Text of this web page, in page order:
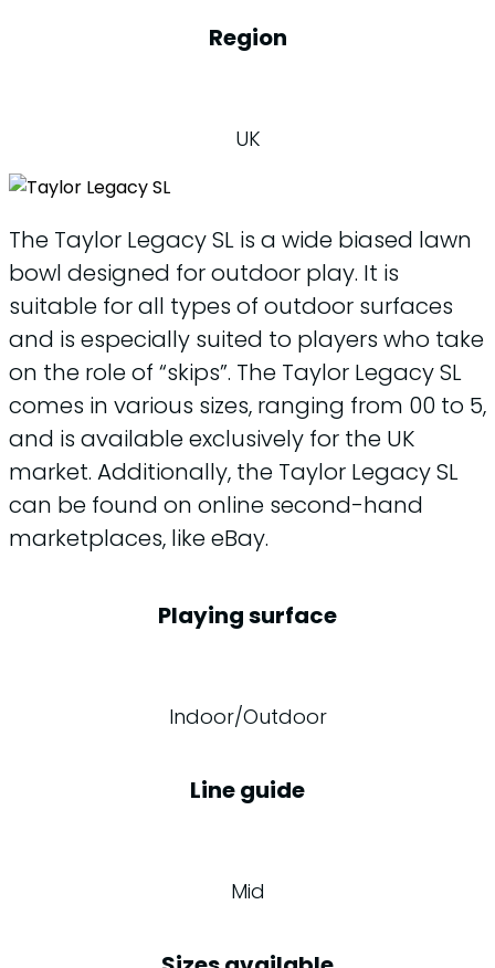
Region
UK
The Taylor Legacy SL is a wide biased lawn
bowl designed for outdoor play. It is
suitable for all types of outdoor surfaces
and is especially suited to players who take
on the role of “skips”. The Taylor Legacy SL
comes in various sizes, ranging from 00 to 5,
and is available exclusively for the UK
market. Additionally, the Taylor Legacy SL
can be found on online second-hand
marketplaces, like eBay.
Playing surface
Indoor/Outdoor
Line guide
Mid